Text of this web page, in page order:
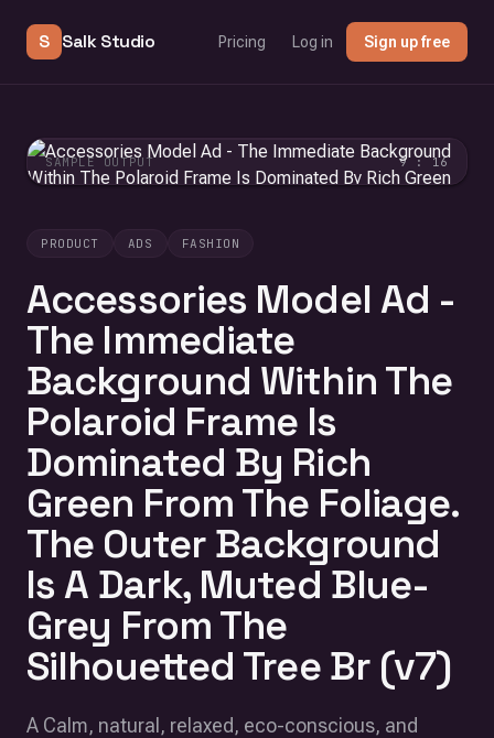
S Salk Studio Pricing Log in Sign up free
PRODUCT ADS FASHION
Accessories Model Ad -
The Immediate
Background Within The
Polaroid Frame Is
Dominated By Rich
Green From The Foliage.
The Outer Background
Is A Dark, Muted Blue-
Grey From The
Silhouetted Tree Br (v7)
A Calm, natural, relaxed, eco-conscious, and
SAMPLE OUTPUT 9 : 16